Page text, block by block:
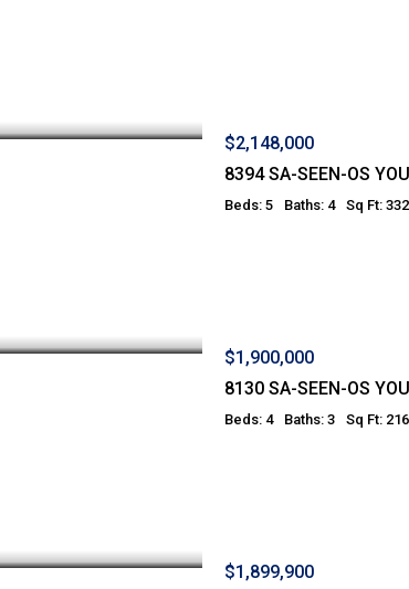
$2,148,000
8394 SA-SEEN-OS
Beds: 5 Baths: 4 Sq Ft:
$1,900,000
8130 SA-SEEN-OS
Beds: 4 Baths: 3 Sq Ft:
$1,899,900